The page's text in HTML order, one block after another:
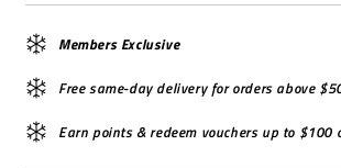
Members Exclusive
Free same-day delivery for orders above
Earn points & redeem vouchers up to $100